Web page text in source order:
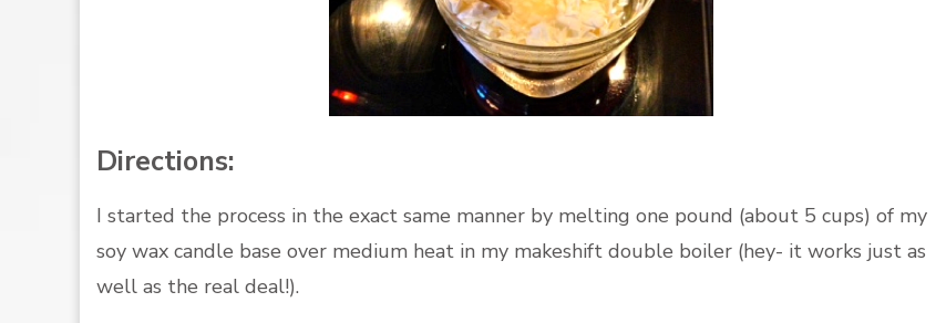
Directions:
I started the process in the exact same manner by melting one pound (about 5 cups) of my
soy wax candle base over medium heat in my makeshift double boiler (hey- it works just as
well as the real deal!).